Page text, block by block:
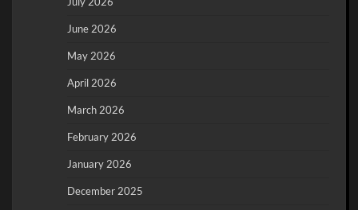
June 2026
May 2026
April 2026
March 2026
February 2026
January 2026
December 2025